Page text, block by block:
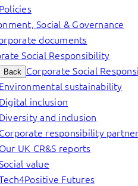
Policies
Social & Governance
documents
Social Responsibility
Back Corporate Social
Environmental sustainability
Digital inclusion
Diversity and inclusion
Corporate responsibility
Our UK CR&S reports
value
Futures